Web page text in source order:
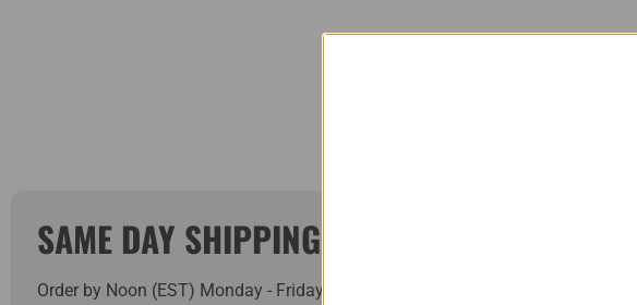
SAME DAY SHIPPING!
Order by Noon (EST) Monday - Friday and your order will